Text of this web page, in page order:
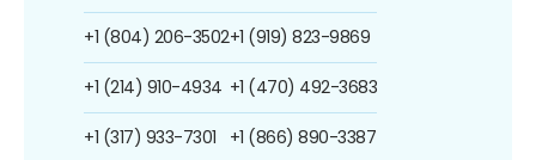
+1 (804) 206-3502
+1 (214) 910-4934
+1 (317) 933-7301
+1 (919) 823-9869
+1 (470) 492-3683
+1 (866) 890-3387